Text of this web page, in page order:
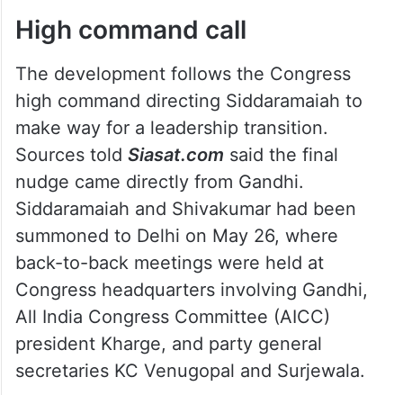
High command call
The development follows the Congress
high command directing Siddaramaiah to
make way for a leadership transition.
Sources told Siasat.com said the final
nudge came directly from Gandhi.
Siddaramaiah and Shivakumar had been
summoned to Delhi on May 26, where
back-to-back meetings were held at
Congress headquarters involving Gandhi,
All India Congress Committee (AICC)
president Kharge, and party general
secretaries KC Venugopal and Surjewala.